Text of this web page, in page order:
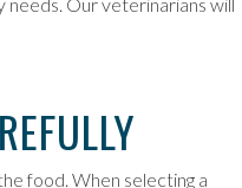
food. When selecting a